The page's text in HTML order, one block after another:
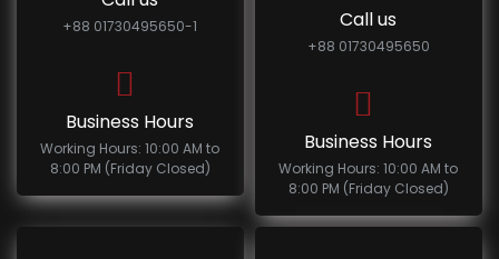
+88 01730495650-1
Business Hours
Working Hours: 10:00 AM to
8:00 PM (Friday Closed)
Call us
+88 01730495650
Business Hours
Working Hours: 10:00 AM to
8:00 PM (Friday Closed)